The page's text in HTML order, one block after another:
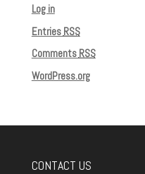
Log in
Entries RSS
Comments RSS
WordPress.org
CONTACT US